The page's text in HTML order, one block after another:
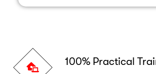
100% Practical